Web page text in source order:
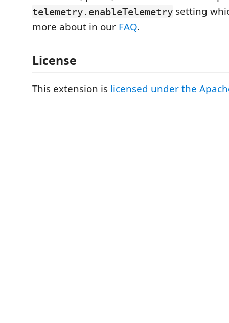
telemetry.enableTelemetry setting
more about in our FAQ.
License
This extension is licensed under the